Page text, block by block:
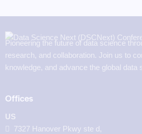
Pioneering the future of data science
research, and collaboration. Join us to
knowledge, and advance the global data
Offices
US
7327 Hanover Pkwy ste d,